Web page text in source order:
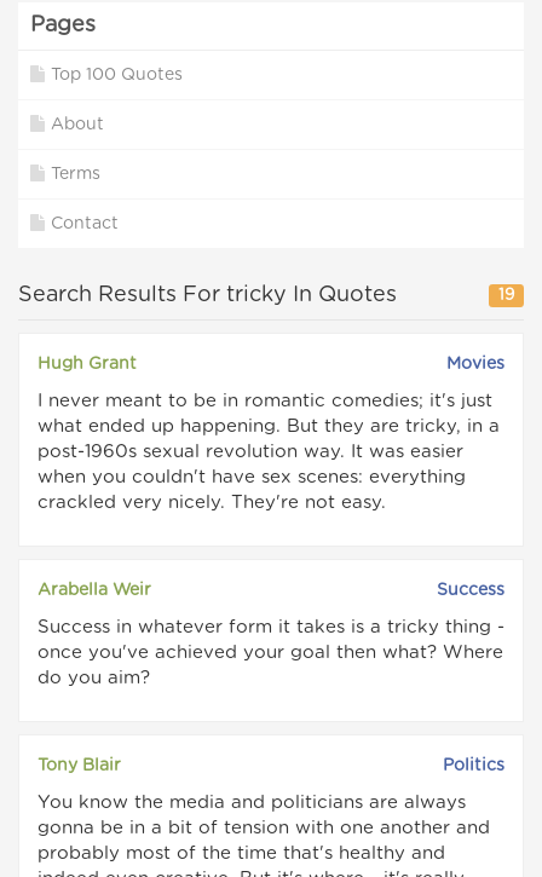
Pages
Top 100 Quotes
About
Terms
Contact
Search Results For tricky In Quotes 19
Hugh Grant Movies
I never meant to be in romantic comedies; it's just
what ended up happening. But they are tricky, in a
post-1960s sexual revolution way. It was easier
when you couldn't have sex scenes: everything
crackled very nicely. They're not easy.
Arabella Weir Success
Success in whatever form it takes is a tricky thing -
once you've achieved your goal then what? Where
do you aim?
Tony Blair Politics
You know the media and politicians are always
gonna be in a bit of tension with one another and
probably most of the time that's healthy and